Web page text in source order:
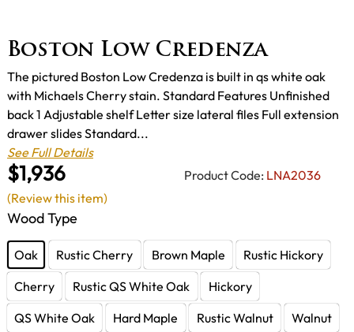
Boston Low Credenza
$1,936 Product Code: LNA2036
The pictured Boston Low Credenza is built in qs white oak
with Michaels Cherry stain. Standard Features Unfinished
back 1 Adjustable shelf Letter size lateral files Full extension
drawer slides Standard...
See Full Details
Wood Type
Oak Rustic Cherry Brown Maple
Rustic Hickory
Cherry
Rustic QS White Oak
Hickory
QS White Oak
Hard Maple Rustic Walnut Walnut
(Review this item)